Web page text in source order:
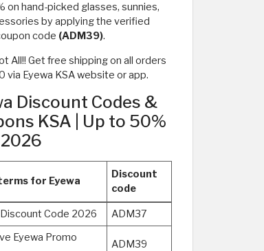
on hand-picked glasses, sunnies,
by applying the verified
code (ADM39).
All!! Get free shipping on all orders
via Eyewa KSA website or app.
Discount Codes &
KSA | Up to 50%
for Eyewa
Discount
code
Code 2026
ADM37
Eyewa Promo
ADM39